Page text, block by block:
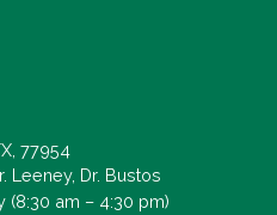
77954
Leeney, Dr. Bustos
(8:30 am – 4:30 pm)